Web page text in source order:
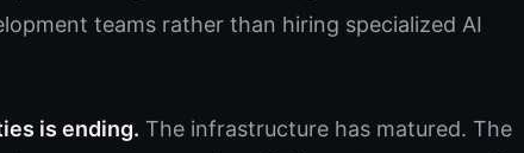
teams rather than hiring specialized AI
is ending. The infrastructure has matured. The